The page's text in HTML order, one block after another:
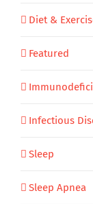
Diet &
Featured
Infectious
Sleep
Sleep Apnea